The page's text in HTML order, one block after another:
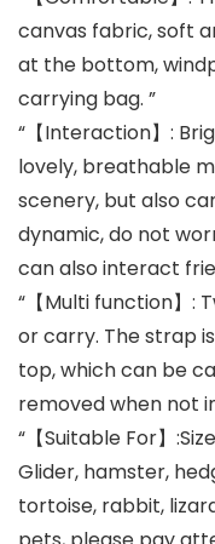
canvas fabric, soft
at the bottom,
carrying bag. ”
“【Interaction】:
lovely, breathable
scenery, but also
dynamic, do not
can also interact
“【Multi function】:
or carry. The strap
top, which can be
removed when not
“【Suitable For】
Glider, hamster,
tortoise, rabbit,